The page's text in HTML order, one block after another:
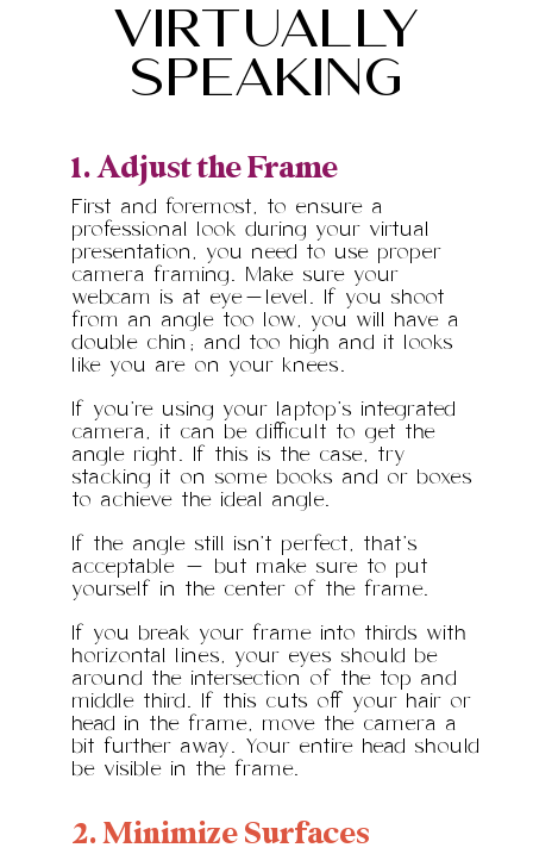
VIRTUALLY
SPEAKING
1. Adjust the Frame
First and foremost, to ensure a
professional look during your virtual
presentation, you need to use proper
camera framing. Make sure your
webcam is at eye-level. If you shoot
from an angle too low, you will have a
double chin; and too high and it looks
like you are on your knees.
If you’re using your laptop’s integrated
camera, it can be difficult to get the
angle right. If this is the case, try
stacking it on some books and or boxes
to achieve the ideal angle.
If the angle still isn’t perfect, that’s
acceptable — but make sure to put
yourself in the center of the frame.
If you break your frame into thirds with
horizontal lines, your eyes should be
around the intersection of the top and
middle third. If this cuts off your hair or
head in the frame, move the camera a
bit further away. Your entire head should
be visible in the frame.
2. Minimize Surfaces